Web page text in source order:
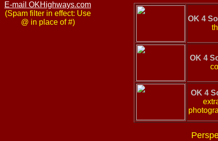
E-mail OKHighways.com
(Spam filter in effect: Use
@ in place of #)
OK 4
OK 4
OK 4